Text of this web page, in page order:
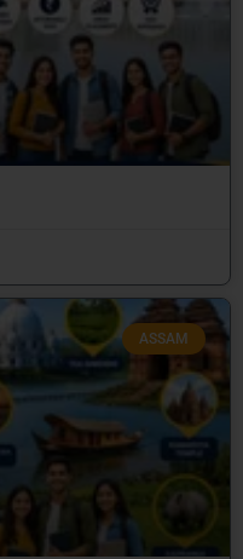
ASSAM